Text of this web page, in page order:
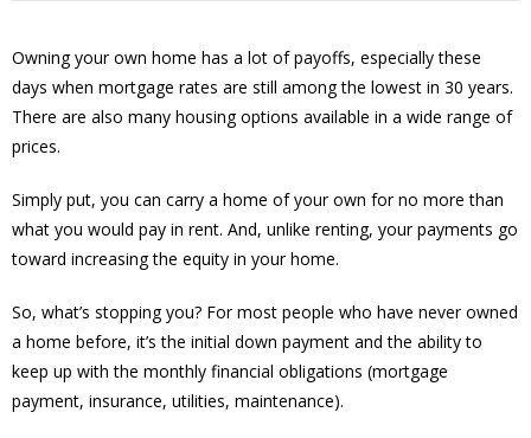
Owning your own home has a lot of payoffs, especially these
days when mortgage rates are still among the lowest in 30 years.
There are also many housing options available in a wide range of
prices.
Simply put, you can carry a home of your own for no more than
what you would pay in rent. And, unlike renting, your payments go
toward increasing the equity in your home.
So, what’s stopping you? For most people who have never owned
a home before, it’s the initial down payment and the ability to
keep up with the monthly financial obligations (mortgage
payment, insurance, utilities, maintenance).